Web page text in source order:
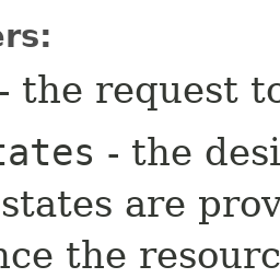
- the request
- the
are
the